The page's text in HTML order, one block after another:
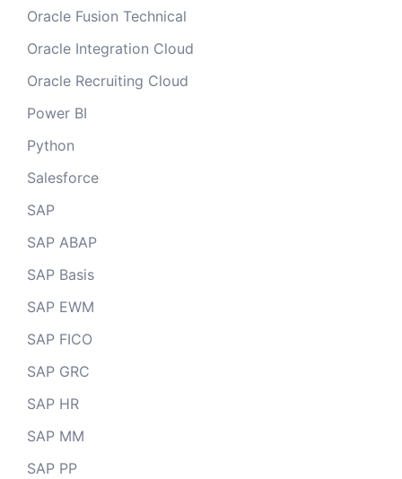
Oracle Fusion Technical
Oracle Integration Cloud
Oracle Recruiting Cloud
Power BI
Python
Salesforce
SAP
SAP ABAP
SAP Basis
SAP EWM
SAP FICO
SAP GRC
SAP HR
SAP MM
SAP PP